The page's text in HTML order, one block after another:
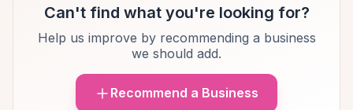
Can't find what you're looking for?
Help us improve by recommending a business
we should add.
Recommend a Business